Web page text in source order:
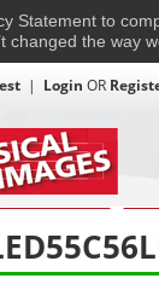
Statement to
changed the way
| Login OR
Multi-Room
Entertainment›